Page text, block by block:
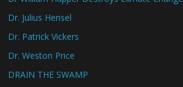
Dr. Julius Hensel
Dr. Patrick Vickers
Dr. Weston Price
DRAIN THE SWAMP